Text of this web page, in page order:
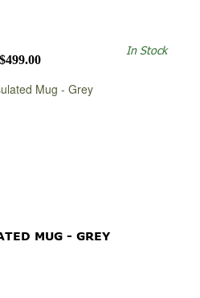
$499.00
In Stock
MUG - GREY